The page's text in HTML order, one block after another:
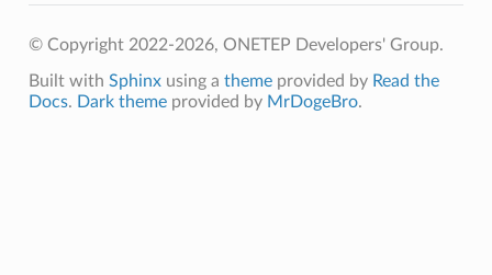
© Copyright 2022-2026, ONETEP Developers' Group.
Built with Sphinxusing a themeprovided by Read the
Docs. Dark themeprovided by MrDogeBro.